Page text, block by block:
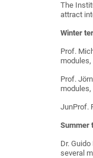
The
attract
Winter
Prof.
modules,
Prof.
modules,
JunProf.
Summer
Dr. Guido
several